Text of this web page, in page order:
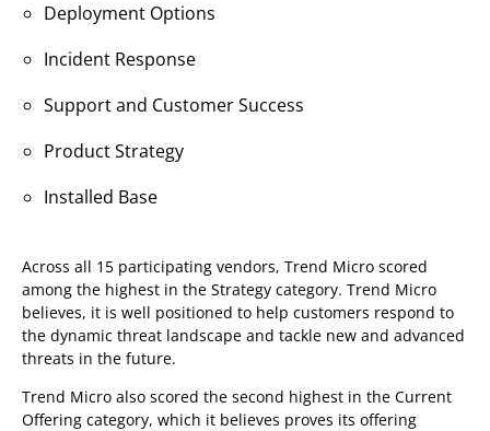
Deployment Options
Incident Response
Support and Customer Success
Product Strategy
Installed Base
Across all 15 participating vendors, Trend Micro scored
among the highest in the Strategy category. Trend Micro
believes, it is well positioned to help customers respond to
the dynamic threat landscape and tackle new and advanced
threats in the future.
Trend Micro also scored the second highest in the Current
Offering category, which it believes proves its offering